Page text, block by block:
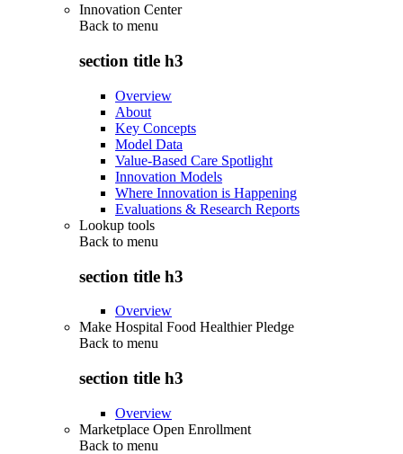
Innovation Center
Back to menu
section title h3
Overview
About
Key Concepts
Model Data
Value-Based Care Spotlight
Innovation Models
Where Innovation is Happening
Evaluations & Research Reports
Lookup tools
Back to menu
section title h3
Overview
Make Hospital Food Healthier Pledge
Back to menu
section title h3
Overview
Marketplace Open Enrollment
Back to menu